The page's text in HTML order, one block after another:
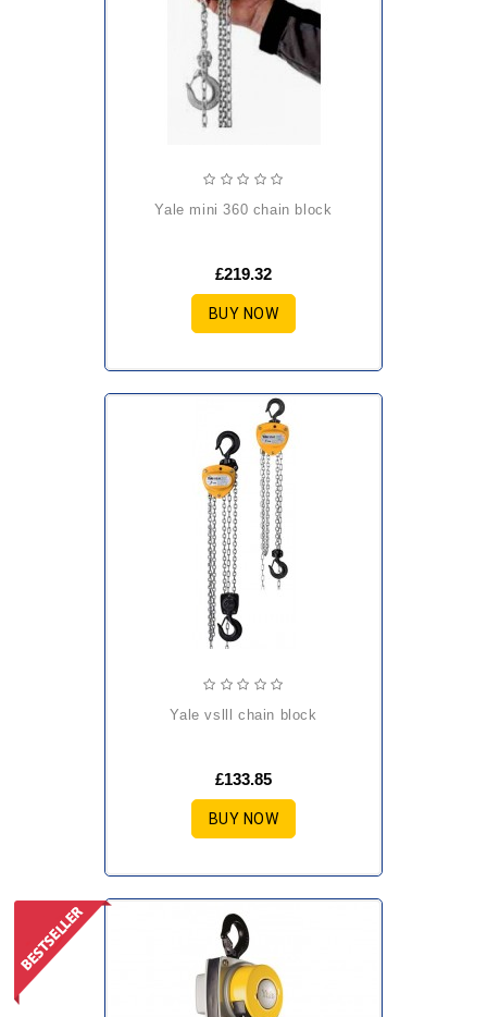
yale mini 360 chain block
£219.32
BUY NOW
yale vslll chain block
£133.85
BUY NOW